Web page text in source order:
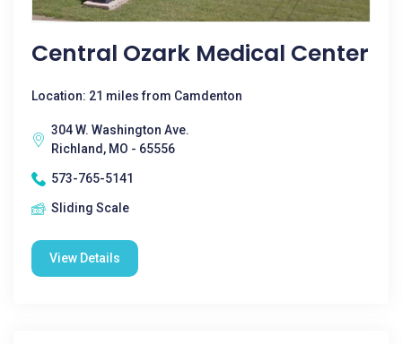
Central Ozark Medical Center
Location: 21 miles from Camdenton
304 W. Washington Ave.
Richland, MO - 65556
573-765-5141
Sliding Scale
View Details